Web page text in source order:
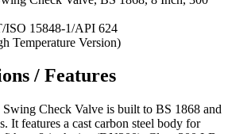
15848-1/API 624
Temperature Version)
/ Features
Check Valve is built to BS 1868 and
It features a cast carbon steel body for